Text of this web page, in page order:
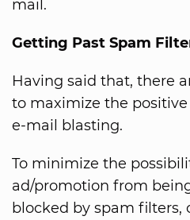
mail.
Getting Past Spam
Having said that, there
to maximize the
e-mail blasting.
To minimize the
ad/promotion from
blocked by spam